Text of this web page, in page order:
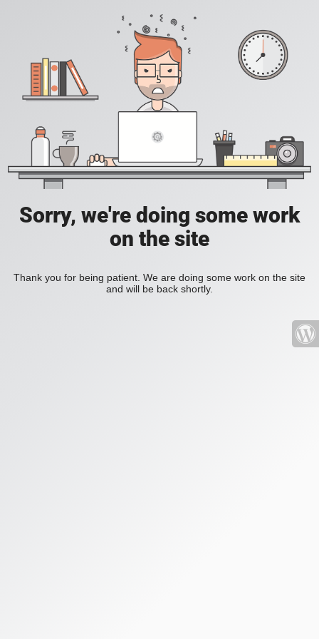
Sorry, we're doing some work
on the site
Thank you for being patient. We are doing some work on the site
and will be back shortly.